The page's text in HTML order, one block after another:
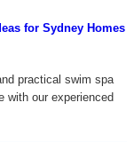
for Sydney Homes
practical swim spa
with our experienced